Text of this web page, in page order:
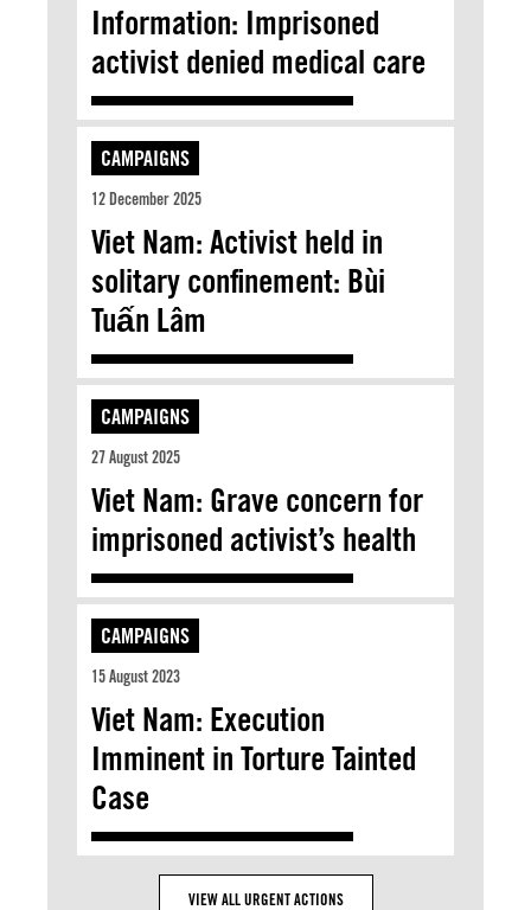
Information: Imprisoned
activist denied medical care
CAMPAIGNS
12 December 2025
Viet Nam: Activist held in
solitary confinement: Bùi
Tuấn Lâm
CAMPAIGNS
27 August 2025
Viet Nam: Grave concern for
imprisoned activist’s health
CAMPAIGNS
15 August 2023
Viet Nam: Execution
Imminent in Torture Tainted
Case
VIEW ALL URGENT ACTIONS